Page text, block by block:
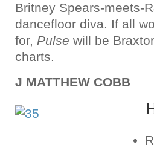
Britney Spears-meets-
dancefloor diva. If all
for, Pulse will be
charts.
J MATTHEW COBB